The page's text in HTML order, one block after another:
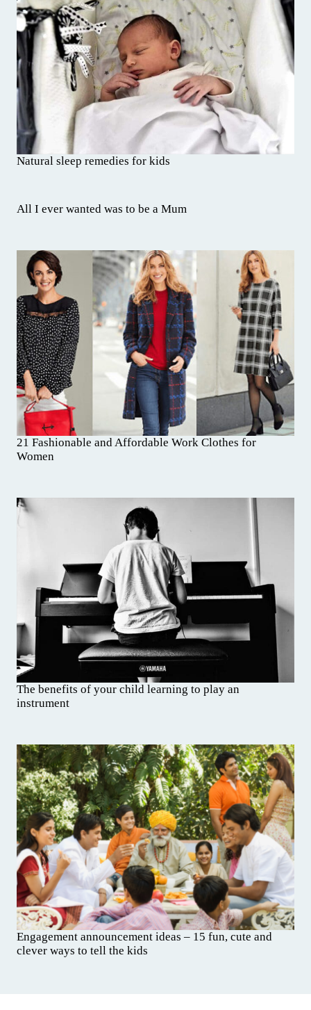
Natural sleep remedies for kids
All I ever wanted was to be a Mum
21 Fashionable and Affordable Work Clothes for
Women
The benefits of your child learning to play an
instrument
Engagement announcement ideas – 15 fun, cute and
clever ways to tell the kids